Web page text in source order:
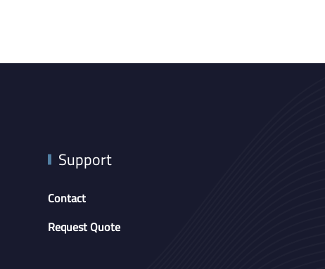
Support
Contact
Request Quote